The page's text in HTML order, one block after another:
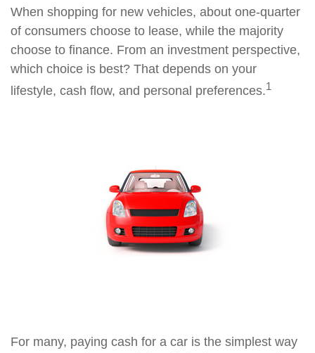
When shopping for new vehicles, about one-quarter
of consumers choose to lease, while the majority
choose to finance. From an investment perspective,
which choice is best? That depends on your
lifestyle, cash flow, and personal preferences.1
For many, paying cash for a car is the simplest way